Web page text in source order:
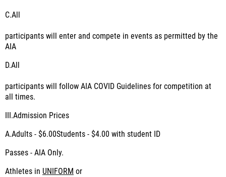
C.All
participants will enter and compete in events as permitted by the
AIA
D.All
participants will follow AIA COVID Guidelines for competition at
all times.
III.Admission Prices
A.Adults - $6.00Students - $4.00 with student ID
Passes - AIA Only.
Athletes in UNIFORM or